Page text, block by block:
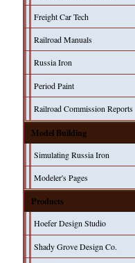
Freight Car Tech
Railroad Manuals
Russia Iron
Period Paint
Railroad Commission Reports
Model Building
Simulating Russia Iron
Modeler's Pages
Products
Hoefer Design Studio
Shady Grove Design Co.